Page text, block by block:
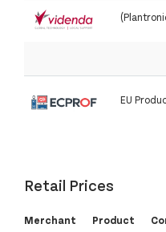
EU
Retail Prices
Merchant Product